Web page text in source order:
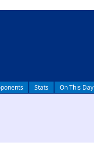
Stats On This Day